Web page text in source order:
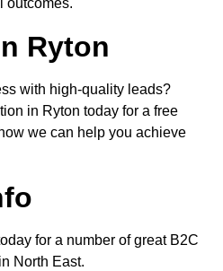
outcomes.
Ryton
with high-quality leads?
in Ryton today for a free
we can help you achieve
for a number of great B2C
North East.